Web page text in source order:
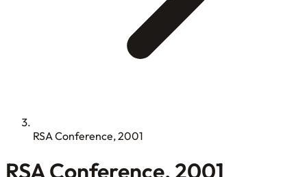
RSA Conference, 2001
RSA Conference, 2001